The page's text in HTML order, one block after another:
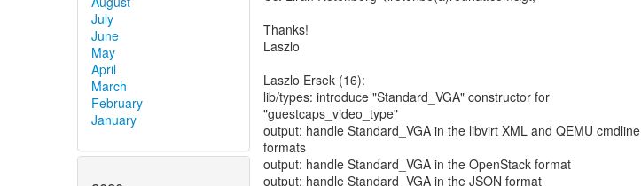
July
June
May
April
March
February
January
Thanks!
Laszlo
Laszlo Ersek (16):
lib/types: introduce "Standard_VGA" constructor for
"guestcaps_video_type"
output: handle Standard_VGA in the libvirt XML and QEMU cmdline
formats
output: handle Standard_VGA in the OpenStack format
output: handle Standard_VGA in the JSON format